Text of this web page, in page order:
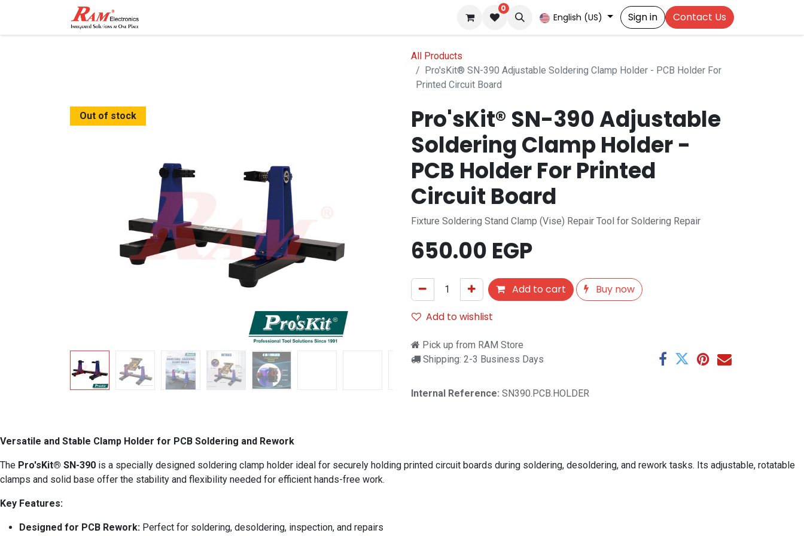
0
English (US) Sign in Contact Us
All Products
Pro'sKit® SN-390 Adjustable Soldering Clamp Holder - PCB Holder For
Printed Circuit Board
Out of stock
Pro'sKit® SN-390 Adjustable
Soldering Clamp Holder -
PCB Holder For Printed
Circuit Board
Fixture Soldering Stand Clamp (Vise) Repair Tool for Soldering Repair
650.00 EGP
Add to cart
Buy now
Add to wishlist
Pick up from RAM Store
Shipping: 2-3 Business Days
Internal Reference: SN390.PCB.HOLDER
Versatile and Stable Clamp Holder for PCB Soldering and Rework
The Pro'sKit® SN-390 is a specially designed soldering clamp holder ideal for securely holding printed circuit boards during soldering, desoldering, and rework tasks. Its adjustable, rotatable
clamps and solid base offer the stability and flexibility needed for efficient hands-free work.
Key Features:
Designed for PCB Rework: Perfect for soldering, desoldering, inspection, and repairs